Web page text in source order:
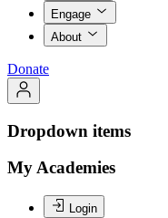
Engage
About
Donate
Dropdown items
My Academies
Login